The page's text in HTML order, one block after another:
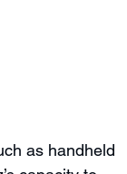
as handheld